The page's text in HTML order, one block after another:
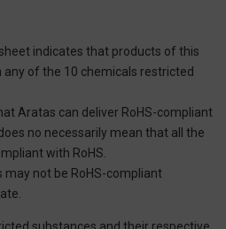
indicates that products of this
of the 10 chemicals restricted
Aratas can deliver RoHS-compliant
no necessarily mean that all the
with RoHS.
not be RoHS-compliant
substances and their respective